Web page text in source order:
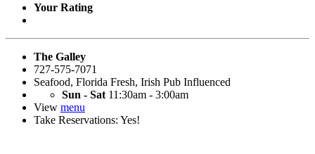
Your Rating
The Galley
727-575-7071
Seafood, Florida Fresh, Irish Pub Influenced
Sun - Sat 11:30am - 3:00am
View menu
Take Reservations: Yes!